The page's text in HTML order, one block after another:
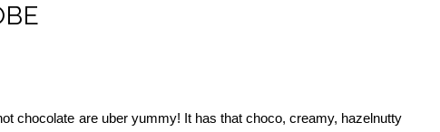
chocolate are uber yummy! It has that choco, creamy, hazelnutty